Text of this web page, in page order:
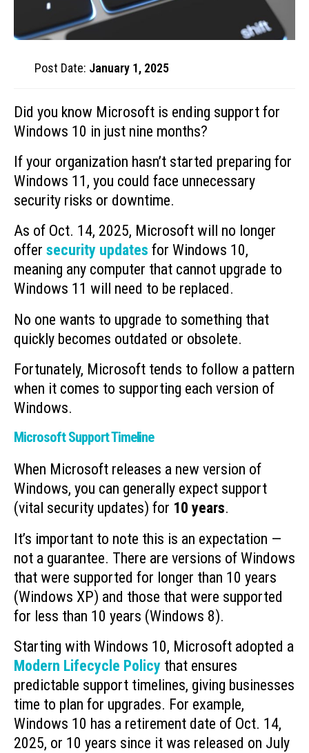
Post Date: January 1, 2025
Did you know Microsoft is ending support for
Windows 10 in just nine months?
If your organization hasn’t started preparing for
Windows 11, you could face unnecessary
security risks or downtime.
As of Oct. 14, 2025, Microsoft will no longer
offer security updates for Windows 10,
meaning any computer that cannot upgrade to
Windows 11 will need to be replaced.
No one wants to upgrade to something that
quickly becomes outdated or obsolete.
Fortunately, Microsoft tends to follow a pattern
when it comes to supporting each version of
Windows.
Microsoft Support Timeline
When Microsoft releases a new version of
Windows, you can generally expect support
(vital security updates) for 10 years.
It’s important to note this is an expectation —
not a guarantee. There are versions of Windows
that were supported for longer than 10 years
(Windows XP) and those that were supported
for less than 10 years (Windows 8).
Starting with Windows 10, Microsoft adopted a
Modern Lifecycle Policy that ensures
predictable support timelines, giving businesses
time to plan for upgrades. For example,
Windows 10 has a retirement date of Oct. 14,
2025, or 10 years since it was released on July